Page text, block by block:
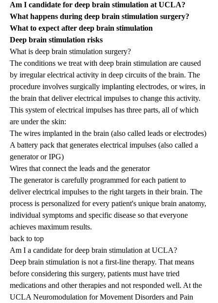
Am I candidate for deep brain stimulation at UCLA?
What happens during deep brain stimulation surgery?
What to expect after deep brain stimulation
Deep brain stimulation risks
What is deep brain stimulation surgery?
The conditions we treat with deep brain stimulation are caused
by irregular electrical activity in deep circuits of the brain. The
procedure involves surgically implanting electrodes, or wires, in
the brain that deliver electrical impulses to change this activity.
This system of electrical impulses has three parts, all of which
are under the skin:
The wires implanted in the brain (also called leads or electrodes)
A battery pack that generates electrical impulses (also called a
generator or IPG)
Wires that connect the leads and the generator
The generator is carefully programmed for each patient to
deliver electrical impulses to the right targets in their brain. The
process is personalized for every patient's unique brain anatomy,
individual symptoms and specific disease so that everyone
achieves maximum results.
back to top
Am I a candidate for deep brain stimulation at UCLA?
Deep brain stimulation is not a first-line therapy. That means
before considering this surgery, patients must have tried
medications and other therapies and not responded well. At the
UCLA Neuromodulation for Movement Disorders and Pain